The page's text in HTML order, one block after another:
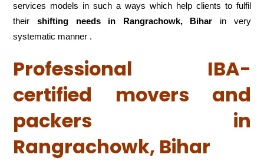
services models in such a ways which help clients to fulfil
theirshifting needs in Rangrachowk, Bihar in very
systematic manner .
Professional IBA-
certified movers and
packers in
Rangrachowk, Bihar